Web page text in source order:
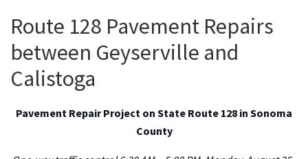
Programs
Caltrans Near Me
Search
Route 128 Pavement Repairs
between Geyserville and
Calistoga
Pavement Repair Project on State Route 128 in Sonoma
County